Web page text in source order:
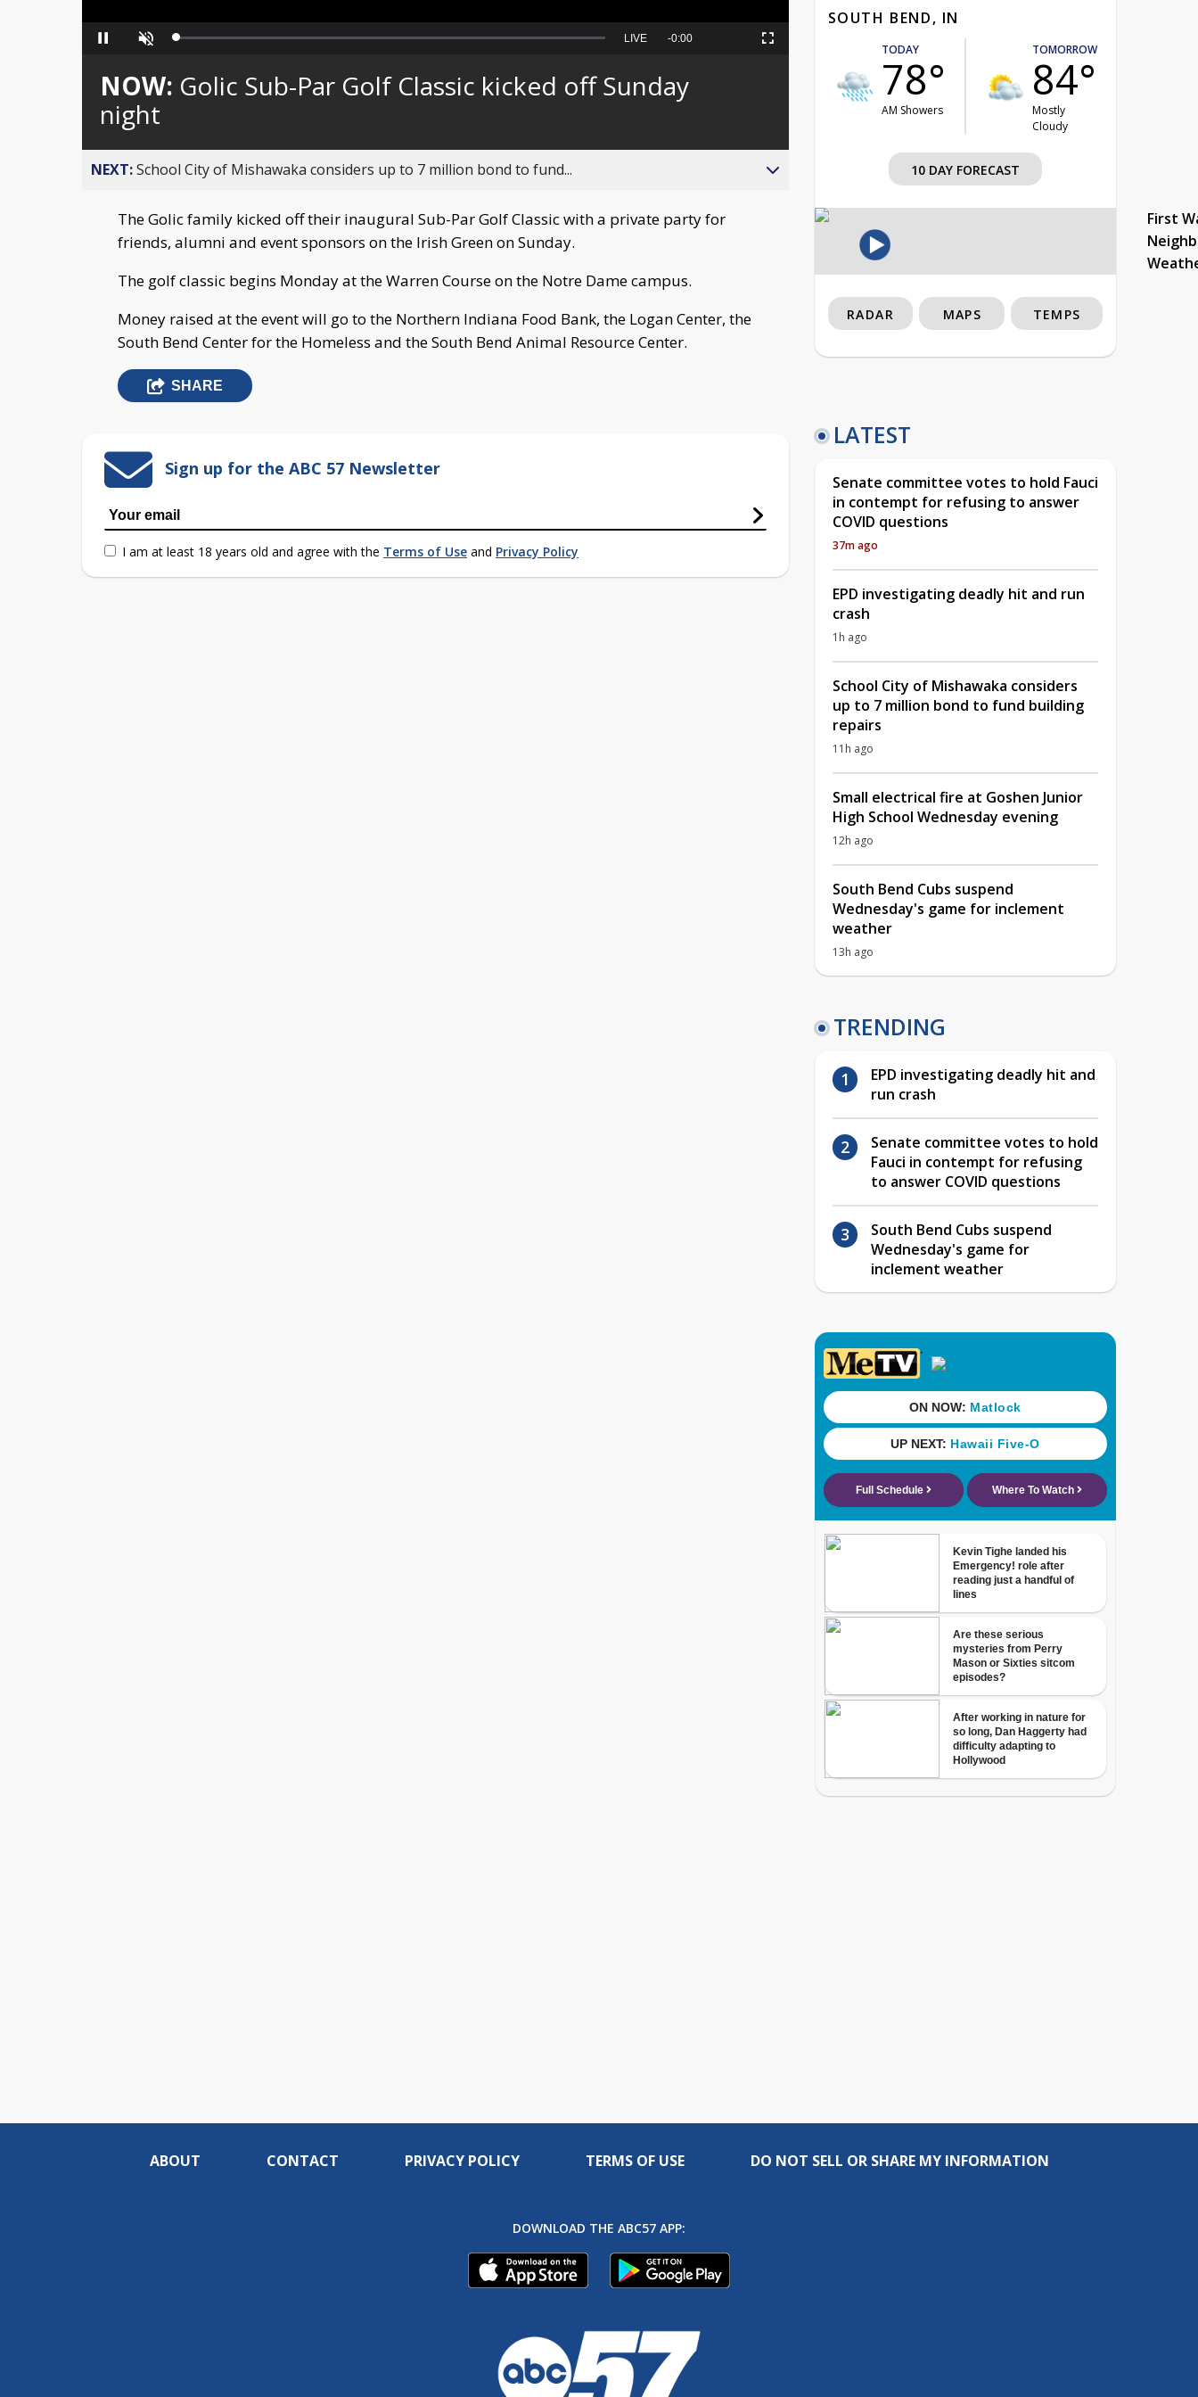
Pause Unmute Loaded:
Seek
behind
live
LIVE Remaining
-0:00 Fullscreen
NOW: Golic Sub-Par Golf Classic kicked off Sunday
night
NEXT:School City of Mishawaka considers up to 7 million bond to fund...
The Golic family kicked off their inaugural Sub-Par Golf Classic with a private party for
friends, alumni and event sponsors on the Irish Green on Sunday.
The golf classic begins Monday at the Warren Course on the Notre Dame campus.
Money raised at the event will go to the Northern Indiana Food Bank, the Logan Center, the
South Bend Center for the Homeless and the South Bend Animal Resource Center.
SHARE
Sign up for the ABC 57 Newsletter
I am at least 18 years old and agree with the Terms of Use and Privacy Policy
SOUTH BEND, IN
TODAY
78°
AM Showers
TOMORROW
84°
Mostly
Cloudy
10 DAY FORECAST
First
RADAR MAPS TEMPS
LATEST
Senate committee votes to hold Fauci
in contempt for refusing to answer
COVID questions
37m ago
EPD investigating deadly hit and run
crash
1h ago
School City of Mishawaka considers
up to 7 million bond to fund building
repairs
11h ago
Small electrical fire at Goshen Junior
High School Wednesday evening
12h ago
South Bend Cubs suspend
Wednesday's game for inclement
weather
13h ago
TRENDING
EPD investigating deadly hit and
run crash
Senate committee votes to hold
Fauci in contempt for refusing
to answer COVID questions
South Bend Cubs suspend
Wednesday's game for
inclement weather
ABOUT CONTACT PRIVACY POLICY TERMS OF USE DO NOT SELL OR SHARE MY INFORMATION
DOWNLOAD THE ABC57 APP: